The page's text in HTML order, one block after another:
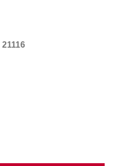
21116